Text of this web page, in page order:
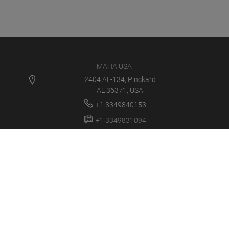
MAHA USA
2404 AL-134, Pinckard
AL 36371, USA
+1 3349840153
+1 3349831094